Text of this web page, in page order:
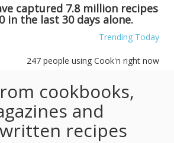
captured 7.8 millionrecipes
in the last 30 days alone.
Trending Today
247 people using Cook'n right now
cookbooks,
and
recipes